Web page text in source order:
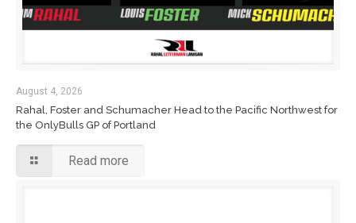
August 4, 2026
Rahal, Foster and Schumacher Head to the Pacific Northwest for
the OnlyBulls GP of Portland
Read more